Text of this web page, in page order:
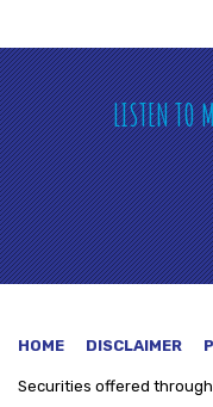
LISTEN TO
HOME DISCLAIMER
Securities offered through